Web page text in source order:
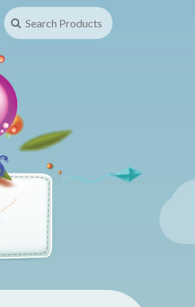
Search for:
Conditions